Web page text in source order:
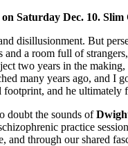
Saturday Dec. 10.
disillusionment. But
and a room full of
two years in the
many years ago, and
footprint, and he
doubt the sounds of
practice
through our shared